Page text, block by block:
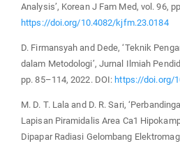
Analysis’, Korean J Fam Med, vol. 96,
https://doi.org/10.4082/kjfm.23.0184
D. Firmansyah and Dede, ‘Teknik
dalam Metodologi’, Jurnal Ilmiah
pp. 85–114, 2022. DOI: https://doi.org/
M. D. T. Lala and D. R. Sari,
Lapisan Piramidalis Area Ca1
Dipapar Radiasi Gelombang